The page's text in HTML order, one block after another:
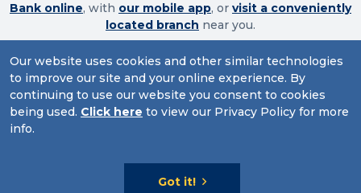
Our website uses cookies and other similar technologies
to improve our site and your online experience. By
continuing to use our website you consent to cookies
being used. Click here to view our Privacy Policy for more
info.
Got it!
Bank online, with our mobile app, or visit a conveniently
located branch near you.
Routing Number: 103003632
Website Accessibility |Privacy|Sitemap